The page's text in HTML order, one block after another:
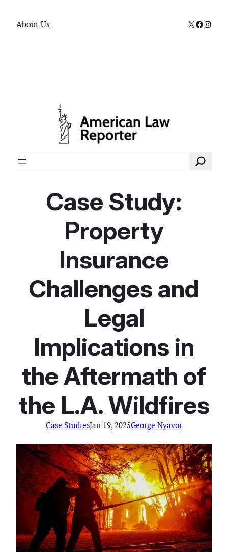
About Us X
Search
Case Study:
Property
Insurance
Challenges and
Legal
Implications in
the Aftermath of
the L.A. Wildfires
Case StudiesJan 19, 2025George Nyavor